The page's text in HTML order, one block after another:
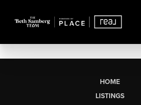
HOME
LISTINGS